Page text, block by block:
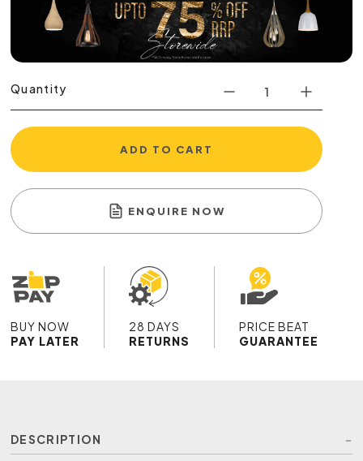
Quantity
ADD TO CART
ENQUIRE NOW
BUY NOW
PAY LATER
28 DAYS
RETURNS
PRICE BEAT
GUARANTEE
DESCRIPTION